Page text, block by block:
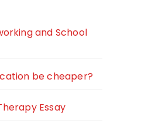
and School
be cheaper?
Essay